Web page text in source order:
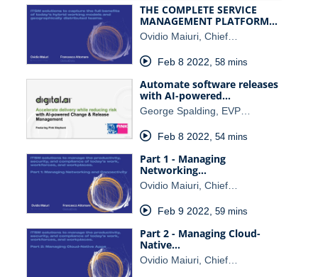
THE COMPLETE SERVICE
MANAGEMENT PLATFORM…
Ovidio Maiuri, Chief…
Feb 8 2022, 58 mins
Automate software releases
with AI-powered…
George Spalding, EVP…
Feb 8 2022 54 mins
Part 1 - Managing
Networking…
Ovidio Maiuri, Chief…
Feb 9 2022 59 mins
Part 2 - Managing Cloud-
Native…
Ovidio Maiuri, Chief…